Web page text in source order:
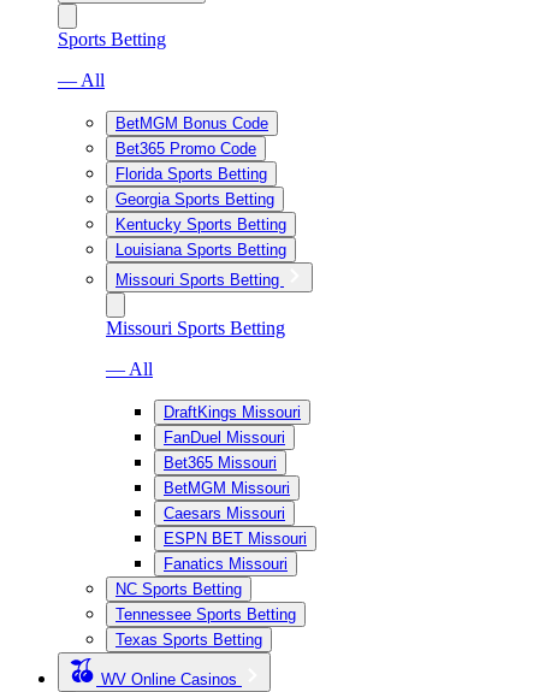
Sports Betting
— All
BetMGM Bonus Code
Bet365 Promo Code
Florida Sports Betting
Georgia Sports Betting
Kentucky Sports Betting
Louisiana Sports Betting
Missouri Sports Betting
Missouri Sports Betting
— All
DraftKings Missouri
FanDuel Missouri
Bet365 Missouri
BetMGM Missouri
Caesars Missouri
ESPN BET Missouri
Fanatics Missouri
NC Sports Betting
Tennessee Sports Betting
Texas Sports Betting
WV Online Casinos